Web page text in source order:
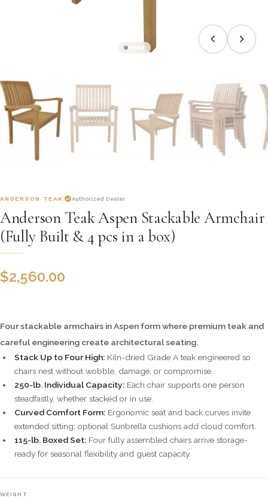
ANDERSON TEAK Authorized Dealer
Anderson Teak Aspen Stackable Armchair
(Fully Built & 4 pcs in a box)
$2,560.00
Four stackable armchairs in Aspen form where premium teak and
careful engineering create architectural seating.
Stack Up to Four High: Kiln-dried Grade A teak engineered so
chairs nest without wobble, damage, or compromise.
250-lb. Individual Capacity: Each chair supports one person
steadfastly, whether stacked or in use.
Curved Comfort Form: Ergonomic seat and back curves invite
extended sitting; optional Sunbrella cushions add cloud comfort.
115-lb. Boxed Set: Four fully assembled chairs arrive storage-
ready for seasonal flexibility and guest capacity.
WEIGHT